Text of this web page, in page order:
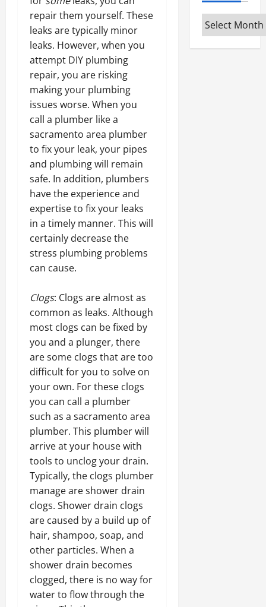
repair them yourself. These
leaks are typically minor
leaks. However, when you
attempt DIY plumbing
repair, you are risking
making your plumbing
issues worse. When you
call a plumber like a
sacramento area plumber
to fix your leak, your pipes
and plumbing will remain
safe. In addition, plumbers
have the experience and
expertise to fix your leaks
in a timely manner. This will
certainly decrease the
stress plumbing problems
can cause.
Clogs: Clogs are almost as
common as leaks. Although
most clogs can be fixed by
you and a plunger, there
are some clogs that are too
difficult for you to solve on
your own. For these clogs
you can call a plumber
such as a sacramento area
plumber. This plumber will
arrive at your house with
tools to unclog your drain.
Typically, the clogs plumber
manage are shower drain
clogs. Shower drain clogs
are caused by a build up of
hair, shampoo, soap, and
other particles. When a
shower drain becomes
clogged, there is no way for
water to flow through the
Archives